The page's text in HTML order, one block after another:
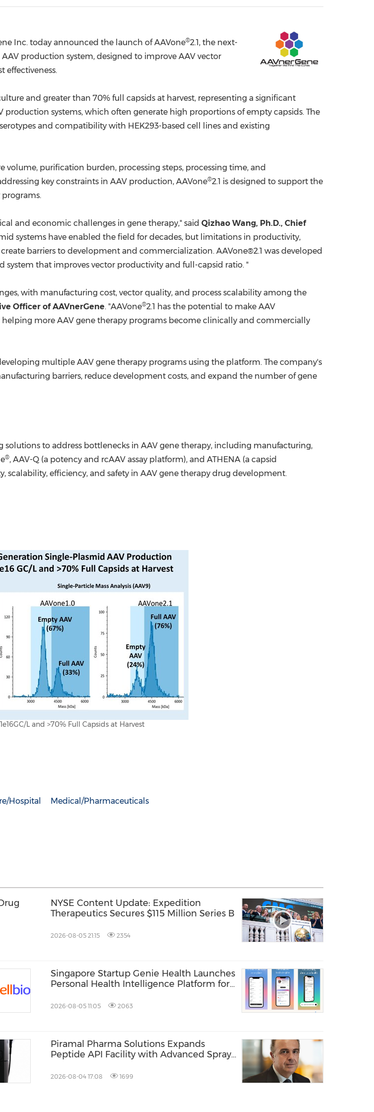
Inc. today announced the launch of AAVone®2.1, the next-
production system, designed to improve AAV vector
effectiveness.
and greater than 70% full capsids at harvest, representing a significant
systems, which often generate high proportions of empty capsids. The
and compatibility with HEK293-based cell lines and existing
purification burden, processing steps, processing time, and
key constraints in AAV production, AAVone®2.1 is designed to support the
and economic challenges in gene therapy," said Qizhao Wang, Ph.D., Chief
systems have enabled the field for decades, but limitations in productivity,
barriers to development and commercialization. AAVone®2.1 was developed
that improves vector productivity and full-capsid ratio. "
with manufacturing cost, vector quality, and process scalability among the
Officer of AAVnerGene. "AAVone®2.1 has the potential to make AAV
more AAV gene therapy programs become clinically and commercially
multiple AAV gene therapy programs using the platform. The company's
barriers, reduce development costs, and expand the number of gene
to address bottlenecks in AAV gene therapy, including manufacturing,
®, AAV-Q (a potency and rcAAV assay platform), and ATHENA (a capsid
efficiency, and safety in AAV gene therapy drug development.
L and >70% Full Capsids at Harvest
Hospital Medical/Pharmaceuticals
NYSE Content Update: Expedition
Therapeutics Secures $115 Million Series B
2026-08-05 21:15 2354
Singapore Startup Genie Health Launches
Personal Health Intelligence Platform for
2026-08-05 11:05 2063
Piramal Pharma Solutions Expands
Peptide API Facility with Advanced Spray
2026-08-04 17:08 1699